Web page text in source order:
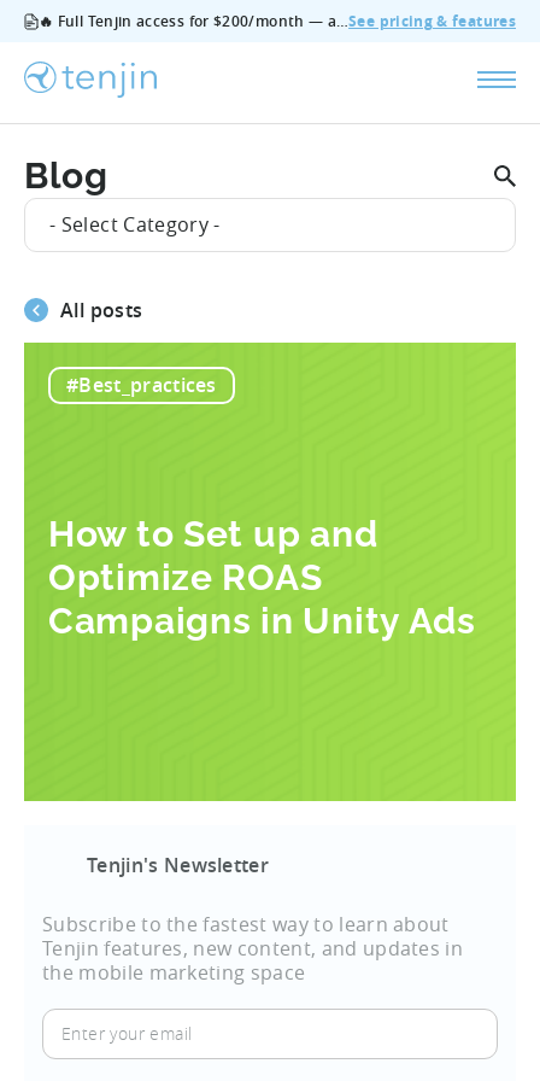
🔥 Full Tenjin access for $200/month — all features, no add‑ons, cancel anytime.See pricing & features
Blog
- Select Category -
All posts
#Best_practices
How to Set up and
Optimize ROAS
Campaigns in Unity Ads
Tenjin's Newsletter
Subscribe to the fastest way to learn about
Tenjin features, new content, and updates in
the mobile marketing space
Enter
your